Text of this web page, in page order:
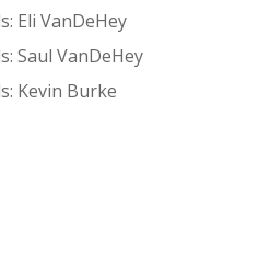
Eli VanDeHey
Saul VanDeHey
Kevin Burke